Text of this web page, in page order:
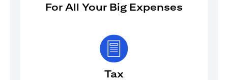
For All Your Big Expenses
Tax